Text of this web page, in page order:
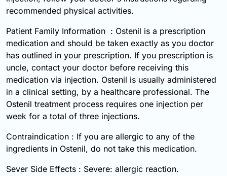
recommended physical activities.
Patient Family Information : Ostenil is a prescription
medication and should be taken exactly as you doctor
has outlined in your prescription. If you prescription is
uncle, contact your doctor before receiving this
medication via injection. Ostenil is usually administered
in a clinical setting, by a healthcare professional. The
Ostenil treatment process requires one injection per
week for a total of three injections.
Contraindication : If you are allergic to any of the
ingredients in Ostenil, do not take this medication.
Sever Side Effects : Severe: allergic reaction.